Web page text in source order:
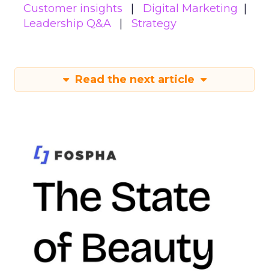
Customer insights
Digital Marketing
Leadership Q&A
Strategy
Read the next article